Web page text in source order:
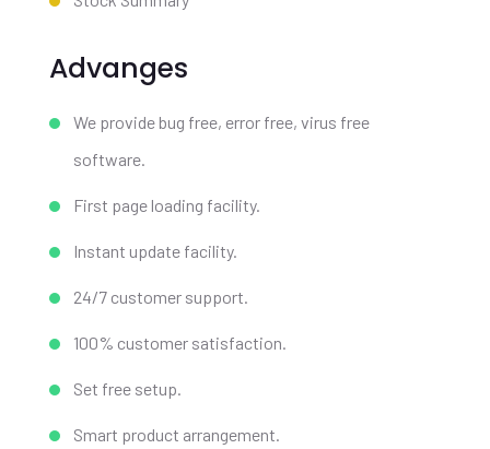
Advanges
We provide bug free, error free, virus free
software.
First page loading facility.
Instant update facility.
24/7 customer support.
100% customer satisfaction.
Set free setup.
Smart product arrangement.